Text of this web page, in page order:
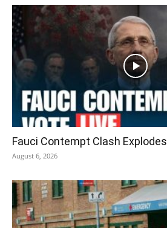
Fauci Contempt Clash Explodes
August 6, 2026